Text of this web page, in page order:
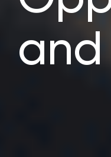
and